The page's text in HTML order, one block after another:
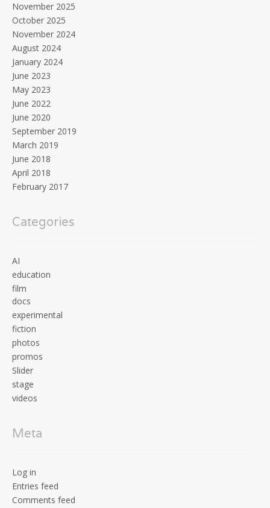
November 2025
October 2025
November 2024
August 2024
January 2024
June 2023
May 2023
June 2022
June 2020
September 2019
March 2019
June 2018
April 2018
February 2017
Categories
AI
education
film
docs
experimental
fiction
photos
promos
Slider
stage
videos
Meta
Log in
Entries feed
Comments feed